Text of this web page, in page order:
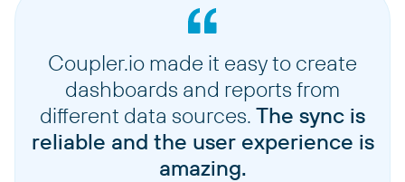
Coupler.io made it easy to create
dashboards and reports from
different data sources. The sync is
reliable and the user experience is
amazing.